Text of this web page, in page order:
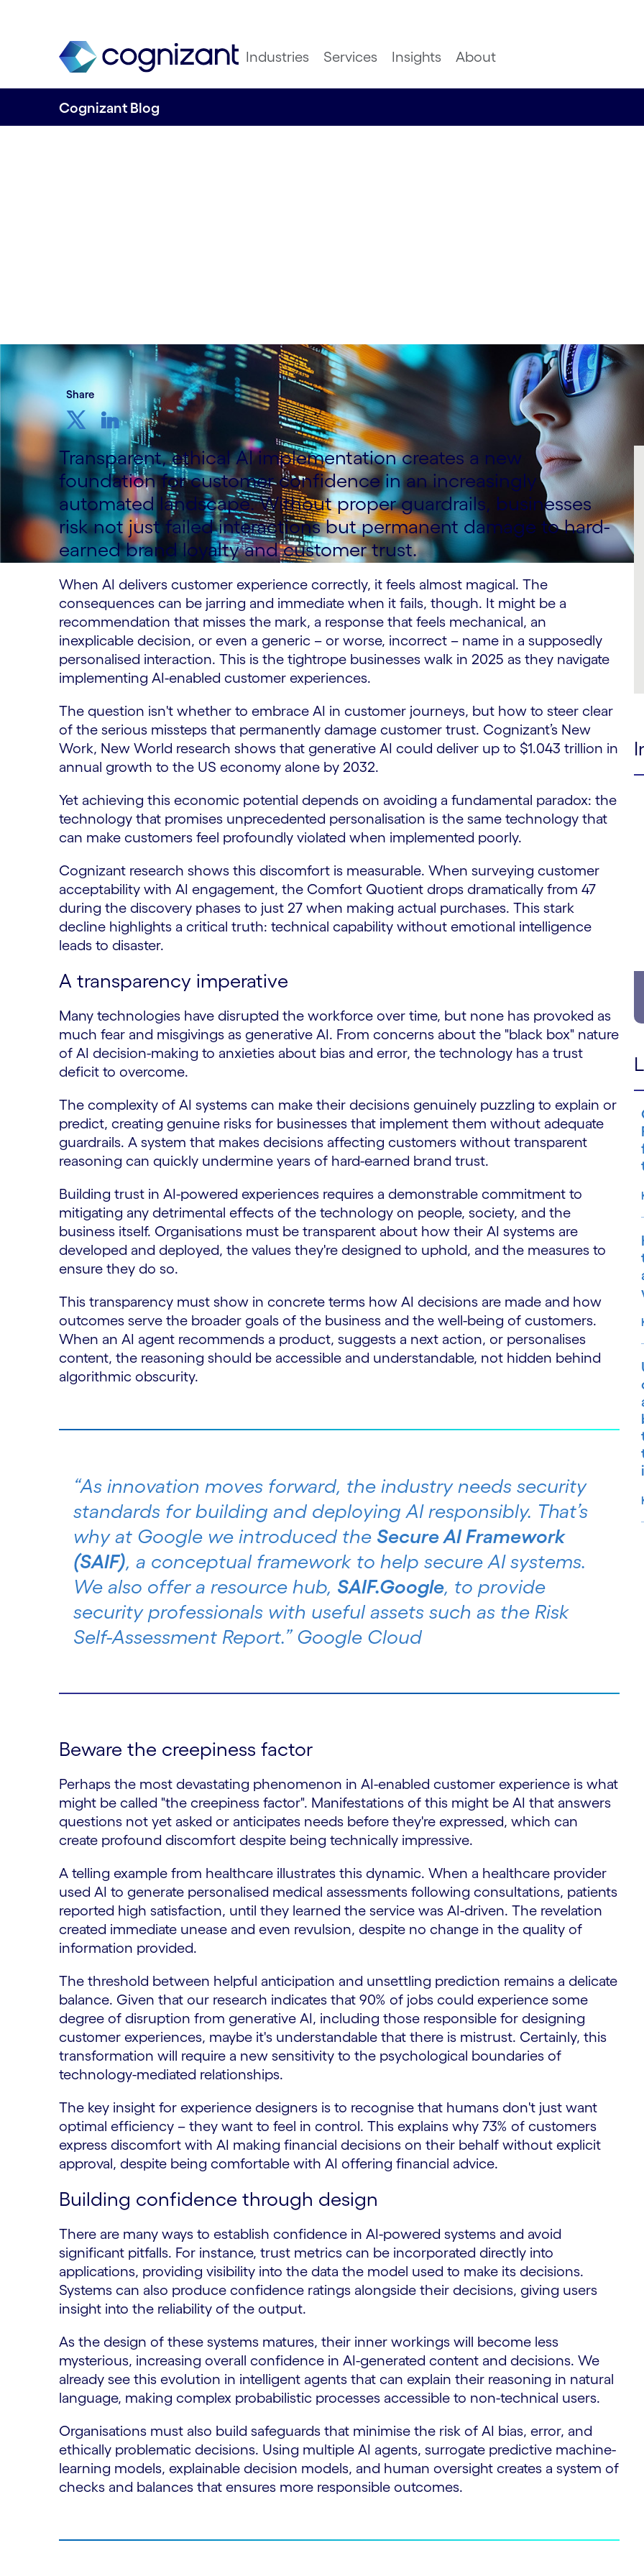
Industries Services Insights About
Cognizant Blog
Share
Transparent, ethical AI implementation creates a new
foundation for customer confidence in an increasingly
automated landscape. Without proper guardrails, businesses
risk not just failed interactions but permanent damage to hard-
earned brand loyalty and customer trust.
When AI delivers customer experience correctly, it feels almost magical. The
consequences can be jarring and immediate when it fails, though. It might be a
recommendation that misses the mark, a response that feels mechanical, an
inexplicable decision, or even a generic – or worse, incorrect – name in a supposedly
personalised interaction. This is the tightrope businesses walk in 2025 as they navigate
implementing AI-enabled customer experiences.
The question isn't whether to embrace AI in customer journeys, but how to steer clear
of the serious missteps that permanently damage customer trust. Cognizant’s New
Work, New World research shows that generative AI could deliver up to $1.043 trillion in
annual growth to the US economy alone by 2032.
Yet achieving this economic potential depends on avoiding a fundamental paradox: the
technology that promises unprecedented personalisation is the same technology that
can make customers feel profoundly violated when implemented poorly.
Cognizant research shows this discomfort is measurable. When surveying customer
acceptability with AI engagement, the Comfort Quotient drops dramatically from 47
during the discovery phases to just 27 when making actual purchases. This stark
decline highlights a critical truth: technical capability without emotional intelligence
leads to disaster.
A transparency imperative
Many technologies have disrupted the workforce over time, but none has provoked as
much fear and misgivings as generative AI. From concerns about the "black box" nature
of AI decision-making to anxieties about bias and error, the technology has a trust
deficit to overcome.
The complexity of AI systems can make their decisions genuinely puzzling to explain or
predict, creating genuine risks for businesses that implement them without adequate
guardrails. A system that makes decisions affecting customers without transparent
reasoning can quickly undermine years of hard-earned brand trust.
Building trust in AI-powered experiences requires a demonstrable commitment to
mitigating any detrimental effects of the technology on people, society, and the
business itself. Organisations must be transparent about how their AI systems are
developed and deployed, the values they're designed to uphold, and the measures to
ensure they do so.
This transparency must show in concrete terms how AI decisions are made and how
outcomes serve the broader goals of the business and the well-being of customers.
When an AI agent recommends a product, suggests a next action, or personalises
content, the reasoning should be accessible and understandable, not hidden behind
algorithmic obscurity.
“As innovation moves forward, the industry needs security
standards for building and deploying AI responsibly. That’s
why at Google we introduced the Secure AI Framework
(SAIF), a conceptual framework to help secure AI systems.
We also offer a resource hub, SAIF.Google, to provide
security professionals with useful assets such as the Risk
Self-Assessment Report.” Google Cloud
Beware the creepiness factor
Perhaps the most devastating phenomenon in AI-enabled customer experience is what
might be called "the creepiness factor". Manifestations of this might be AI that answers
questions not yet asked or anticipates needs before they're expressed, which can
create profound discomfort despite being technically impressive.
A telling example from healthcare illustrates this dynamic. When a healthcare provider
used AI to generate personalised medical assessments following consultations, patients
reported high satisfaction, until they learned the service was AI-driven. The revelation
created immediate unease and even revulsion, despite no change in the quality of
information provided.
The threshold between helpful anticipation and unsettling prediction remains a delicate
balance. Given that our research indicates that 90% of jobs could experience some
degree of disruption from generative AI, including those responsible for designing
customer experiences, maybe it's understandable that there is mistrust. Certainly, this
transformation will require a new sensitivity to the psychological boundaries of
technology-mediated relationships.
The key insight for experience designers is to recognise that humans don't just want
optimal efficiency – they want to feel in control. This explains why 73% of customers
express discomfort with AI making financial decisions on their behalf without explicit
approval, despite being comfortable with AI offering financial advice.
Building confidence through design
There are many ways to establish confidence in AI-powered systems and avoid
significant pitfalls. For instance, trust metrics can be incorporated directly into
applications, providing visibility into the data the model used to make its decisions.
Systems can also produce confidence ratings alongside their decisions, giving users
insight into the reliability of the output.
As the design of these systems matures, their inner workings will become less
mysterious, increasing overall confidence in AI-generated content and decisions. We
already see this evolution in intelligent agents that can explain their reasoning in natural
language, making complex probabilistic processes accessible to non-technical users.
Organisations must also build safeguards that minimise the risk of AI bias, error, and
ethically problematic decisions. Using multiple AI agents, surrogate predictive machine-
learning models, explainable decision models, and human oversight creates a system of
checks and balances that ensures more responsible outcomes.